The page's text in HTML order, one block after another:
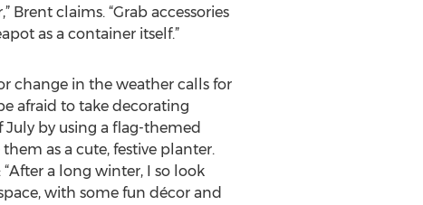
claims. “Grab accessories
as a container itself.”
change in the weather calls for
afraid to take decorating
by using a flag-themed
as a cute, festive planter.
a long winter, I so look
with some fun décor and